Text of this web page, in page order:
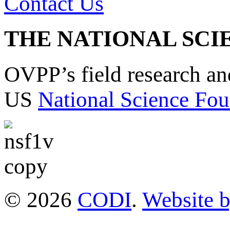
THE NATIONAL
OVPP’s field research
US National Science
© 2026 CODI. Website